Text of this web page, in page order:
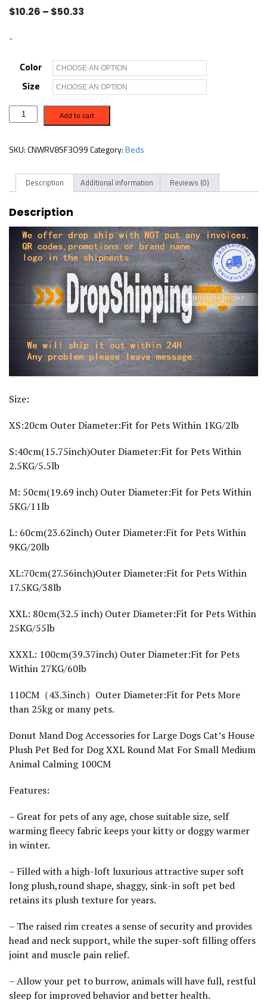
$10.26 – $50.33
-
Color
Size
D
o
t
M
D
o
g
A
r
e
D
g
a
t
'
H
o
u
e
P
l
s
h
P
B
e
d
o
r
D
g
X
X
R
o
u
n
d
a
t
o
S
m
l
M
e
d
m
A
n
i
a
C
Add to cart
SKU:CNWRV8SF3O99Category:Beds
Description Additional information Reviews (0)
Description
Size:
XS:20cm Outer Diameter:Fit for Pets Within 1KG/2lb
S:40cm(15.75inch)Outer Diameter:Fit for Pets Within
2.5KG/5.5lb
M: 50cm(19.69 inch) Outer Diameter:Fit for Pets Within
5KG/11lb
L: 60cm(23.62inch) Outer Diameter:Fit for Pets Within
9KG/20lb
XL:70cm(27.56inch)Outer Diameter:Fit for Pets Within
17.5KG/38lb
XXL: 80cm(32.5 inch) Outer Diameter:Fit for Pets Within
25KG/55lb
XXXL: 100cm(39.37inch) Outer Diameter:Fit for Pets
Within 27KG/60lb
110CM（43.3inch）Outer Diameter:Fit for Pets More
than 25kg or many pets.
Donut Mand Dog Accessories for Large Dogs Cat’s House
Plush Pet Bed for Dog XXL Round Mat For Small Medium
Animal Calming 100CM
Features:
– Great for pets of any age, chose suitable size, self
warming fleecy fabric keeps your kitty or doggy warmer
in winter.
– Filled with a high-loft luxurious attractive super soft
long plush,round shape, shaggy, sink-in soft pet bed
retains its plush texture for years.
– The raised rim creates a sense of security and provides
head and neck support, while the super-soft filling offers
joint and muscle pain relief.
– Allow your pet to burrow, animals will have full, restful
sleep for improved behavior and better health.